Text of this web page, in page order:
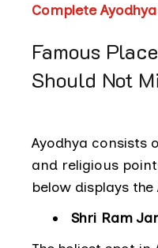
Complete
Famous
Should Not
Ayodhya consists
and religious
below displays
Shri Ram